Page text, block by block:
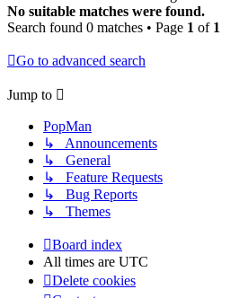
No suitable matches were found.
Search found 0 matches • Page 1 of 1
Go to advanced search
Jump to
PopMan
↳ Announcements
↳ General
↳ Feature Requests
↳ Bug Reports
↳ Themes
Board index
All times are UTC
Delete cookies